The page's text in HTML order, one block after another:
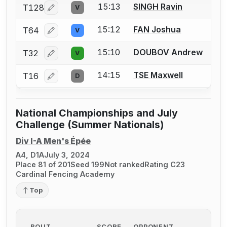
T128 Log in or create an account to report a bout
V 15:13 SINGH Ravin
T64 Log in or create an account to report a bout
V 15:12 FAN Joshua
T32 Log in or create an account to report a bout
V 15:10 DOUBOV Andrew
T16 Log in or create an account to report a bout
D 14:15 TSE Maxwell
National Championships and July
Challenge (Summer Nationals)
Div I-A Men's Épée
A4, D1AJuly 3, 2024
Place 81 of 201Seed 199Not rankedRating C23
Cardinal Fencing Academy
Top